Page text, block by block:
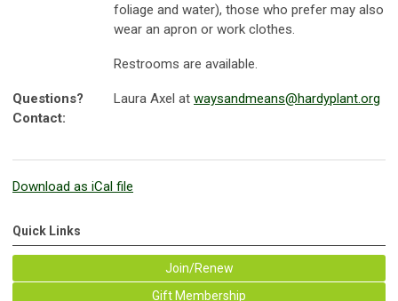
foliage and water), those who prefer may also
wear an apron or work clothes.
Restrooms are available.
Questions?
Contact:
Laura Axel at waysandmeans@hardyplant.org
Download as iCal file
Quick Links
Join/Renew
Gift Membership